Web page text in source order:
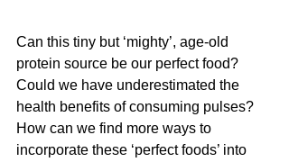
Can this tiny but ‘mighty’, age-old
protein source be our perfect food?
Could we have underestimated the
health benefits of consuming pulses?
How can we find more ways to
incorporate these ‘perfect foods’ into